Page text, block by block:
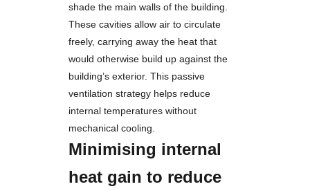
shade the main walls of the building.
These cavities allow air to circulate
freely, carrying away the heat that
would otherwise build up against the
building’s exterior. This passive
ventilation strategy helps reduce
internal temperatures without
mechanical cooling.
Minimising internal
heat gain to reduce